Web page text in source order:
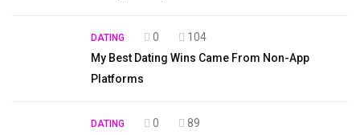
DATING 0
104
My Best Dating Wins Came From Non-App
Platforms
DATING 0
89